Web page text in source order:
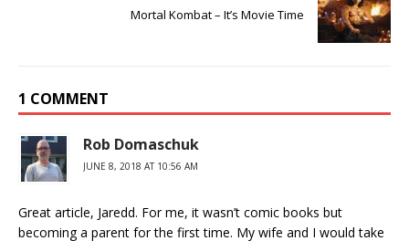
Mortal Kombat – It’s Movie Time
1 COMMENT
Rob Domaschuk
JUNE 8, 2018 AT 10:56 AM
Great article, Jaredd. For me, it wasn’t comic books but
becoming a parent for the first time. My wife and I would take